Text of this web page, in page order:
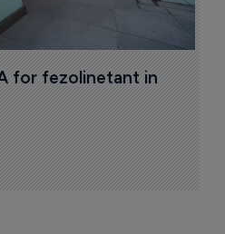
for fezolinetant in